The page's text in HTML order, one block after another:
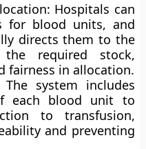
Hospitals can
for blood units, and
directs them to the
required stock,
fairness in allocation.
The system includes
each blood unit to
to transfusion,
and preventing